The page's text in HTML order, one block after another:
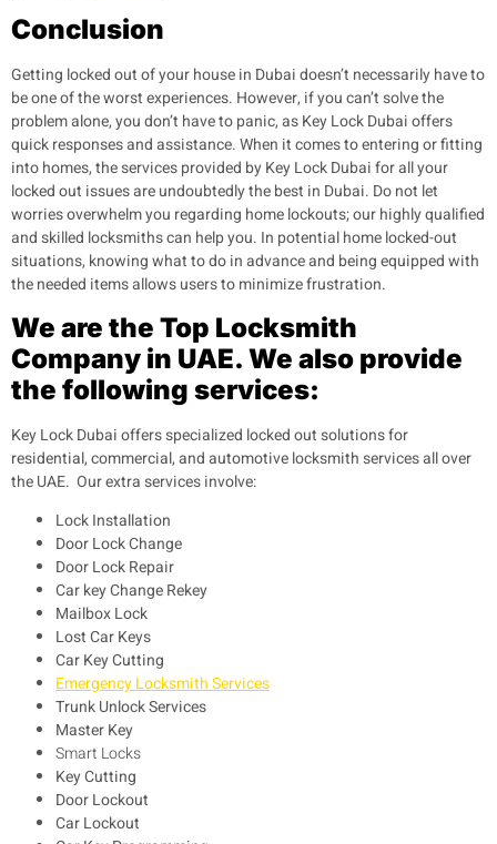
Conclusion
Getting locked out of your house in Dubai doesn’t necessarily have to
be one of the worst experiences. However, if you can’t solve the
problem alone, you don’t have to panic, as Key Lock Dubai offers
quick responses and assistance.When it comes to entering or fitting
into homes, the services provided by Key Lock Dubai for all your
locked out issues are undoubtedly the best in Dubai. Do not let
worries overwhelm you regarding home lockouts; our highly qualified
and skilled locksmiths can help you. In potential home locked-out
situations, knowing what to do in advance and being equipped with
the needed items allows users to minimize frustration.
We are the Top Locksmith
Company in UAE. We also provide
the following services:
Key Lock Dubai offers specialized locked out solutions for
residential, commercial, and automotive locksmith services all over
the UAE. Our extra services involve:
Lock Installation
Door Lock Change
Door Lock Repair
Car key Change Rekey
Mailbox Lock
Lost Car Keys
Car Key Cutting
Emergency Locksmith Services
Trunk Unlock Services
Master Key
Smart Locks
Key Cutting
Door Lockout
Car Lockout